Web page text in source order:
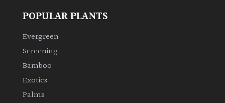
POPULAR PLANTS
Evergreen
Screening
Bamboo
Exotics
Palms